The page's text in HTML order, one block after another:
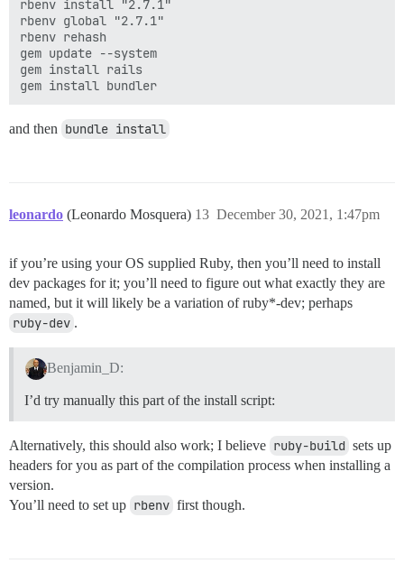
rbenv install "2.7.1"
rbenv global "2.7.1"
rbenv rehash
gem update --system
gem install rails
and then bundle install
leonardo (Leonardo Mosquera) December 30, 2021, 1:47pm
13
if you’re using your OS supplied Ruby, then you’ll need to install
dev packages for it; you’ll need to figure out what exactly they are
named, but it will likely be a variation of ruby*-dev; perhaps
ruby-dev .
Benjamin_D:
I’d try manually this part of the install script:
Alternatively, this should also work; I believe ruby-build sets up
headers for you as part of the compilation process when installing a
version.
You’ll need to set up rbenv first though.